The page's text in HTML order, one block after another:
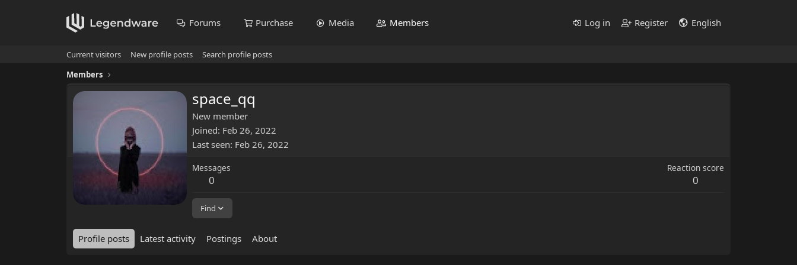
Forums Purchase Media Members Log in Register English
Current visitors New profile posts
Search profile posts
Members
space_qq
New member
Joined Feb 26, 2022
Last seen Feb 26, 2022
Messages
0
Reaction score
0
Find
Profile posts Latest activity Postings About